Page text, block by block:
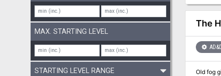
MAX. STARTING LEVEL
STARTING LEVEL RANGE
The
Old fog giants never